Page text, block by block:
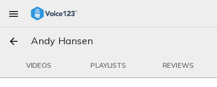
Andy Hansen
VIDEOS PLAYLISTS REVIEWS